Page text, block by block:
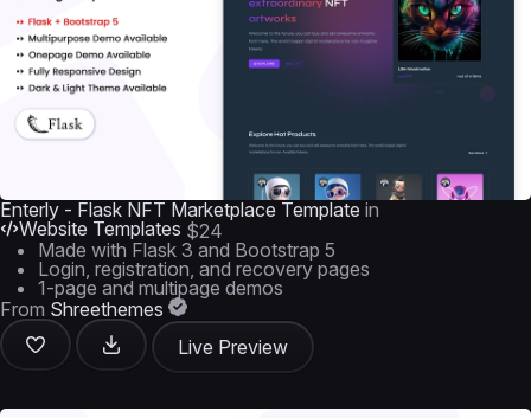
Enterly - Flask NFT Marketplace Template in
Website Templates $24
Made with Flask 3 and Bootstrap 5
Login, registration, and recovery pages
1-page and multipage demos
From Shreethemes
Live Preview